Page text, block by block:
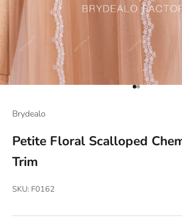
Go to item 1
Go to item 2
Brydealo
Petite Floral Scalloped
Trim
SKU: F0162